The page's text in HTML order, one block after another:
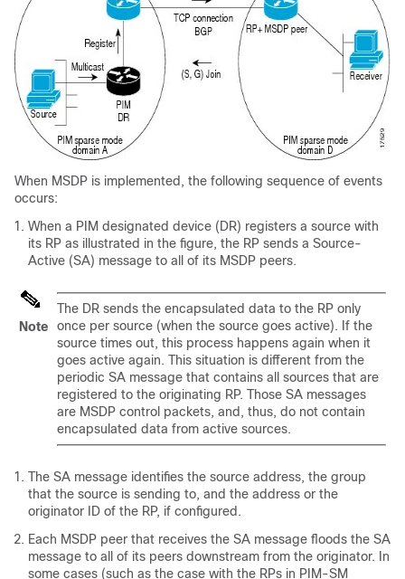
When MSDP is implemented, the following sequence of events
occurs:
When a PIM designated device (DR) registers a source with
its RP as illustrated in the figure, the RP sends a Source-
Active (SA) message to all of its MSDP peers.
Note
The DR sends the encapsulated data to the RP only
once per source (when the source goes active). If the
source times out, this process happens again when it
goes active again. This situation is different from the
periodic SA message that contains all sources that are
registered to the originating RP. Those SA messages
are MSDP control packets, and, thus, do not contain
encapsulated data from active sources.
The SA message identifies the source address, the group
that the source is sending to, and the address or the
originator ID of the RP, if configured.
Each MSDP peer that receives the SA message floods the SA
message to all of its peers downstream from the originator. In
some cases (such as the case with the RPs in PIM-SM